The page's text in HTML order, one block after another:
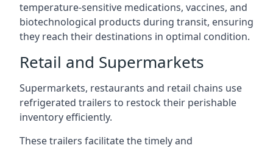
temperature-sensitive medications, vaccines, and
biotechnological products during transit, ensuring
they reach their destinations in optimal condition.
Retail and Supermarkets
Supermarkets, restaurants and retail chains use
refrigerated trailers to restock their perishable
inventory efficiently.
These trailers facilitate the timely and